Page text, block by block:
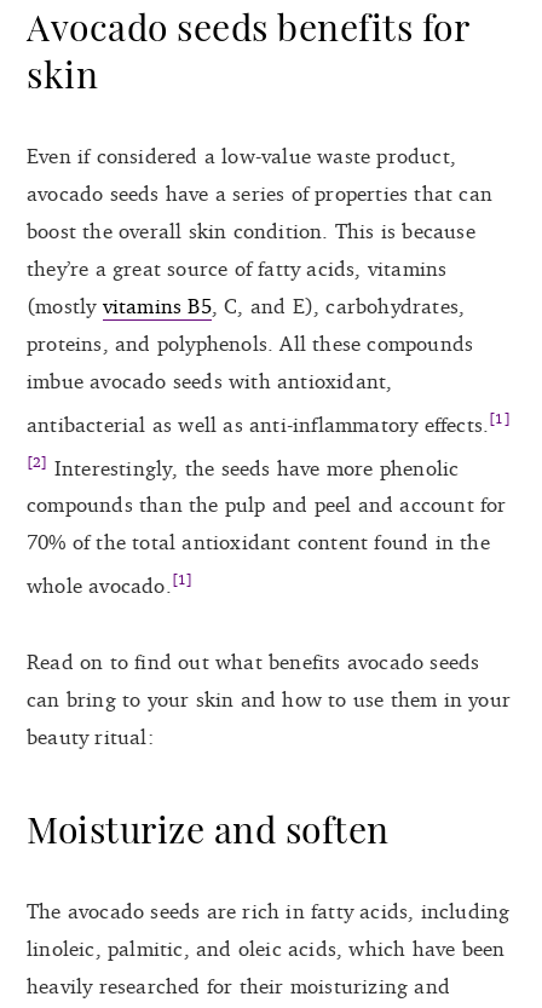
Avocado seeds benefits for
skin
Even if considered a low-value waste product,
avocado seeds have a series of properties that can
boost the overall skin condition. This is because
they’re a great source of fatty acids, vitamins
(mostly vitamins B5, C, and E), carbohydrates,
proteins, and polyphenols. All these compounds
imbue avocado seeds with antioxidant,
antibacterial as well as anti-inflammatory effects. [1]
[2] Interestingly, the seeds have more phenolic
compounds than the pulp and peel and account for
70% of the total antioxidant content found in the
whole avocado. [1]
Read on to find out what benefits avocado seeds
can bring to your skin and how to use them in your
beauty ritual:
Moisturize and soften
The avocado seeds are rich in fatty acids, including
linoleic, palmitic, and oleic acids, which have been
heavily researched for their moisturizing and